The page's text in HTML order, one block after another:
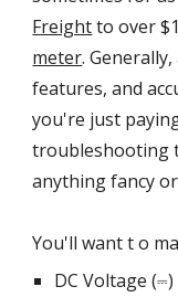
Freightto over
meter.
features, and
you're just
troubleshooting
anything fancy
You'll want t o
DC Voltage (⎓)